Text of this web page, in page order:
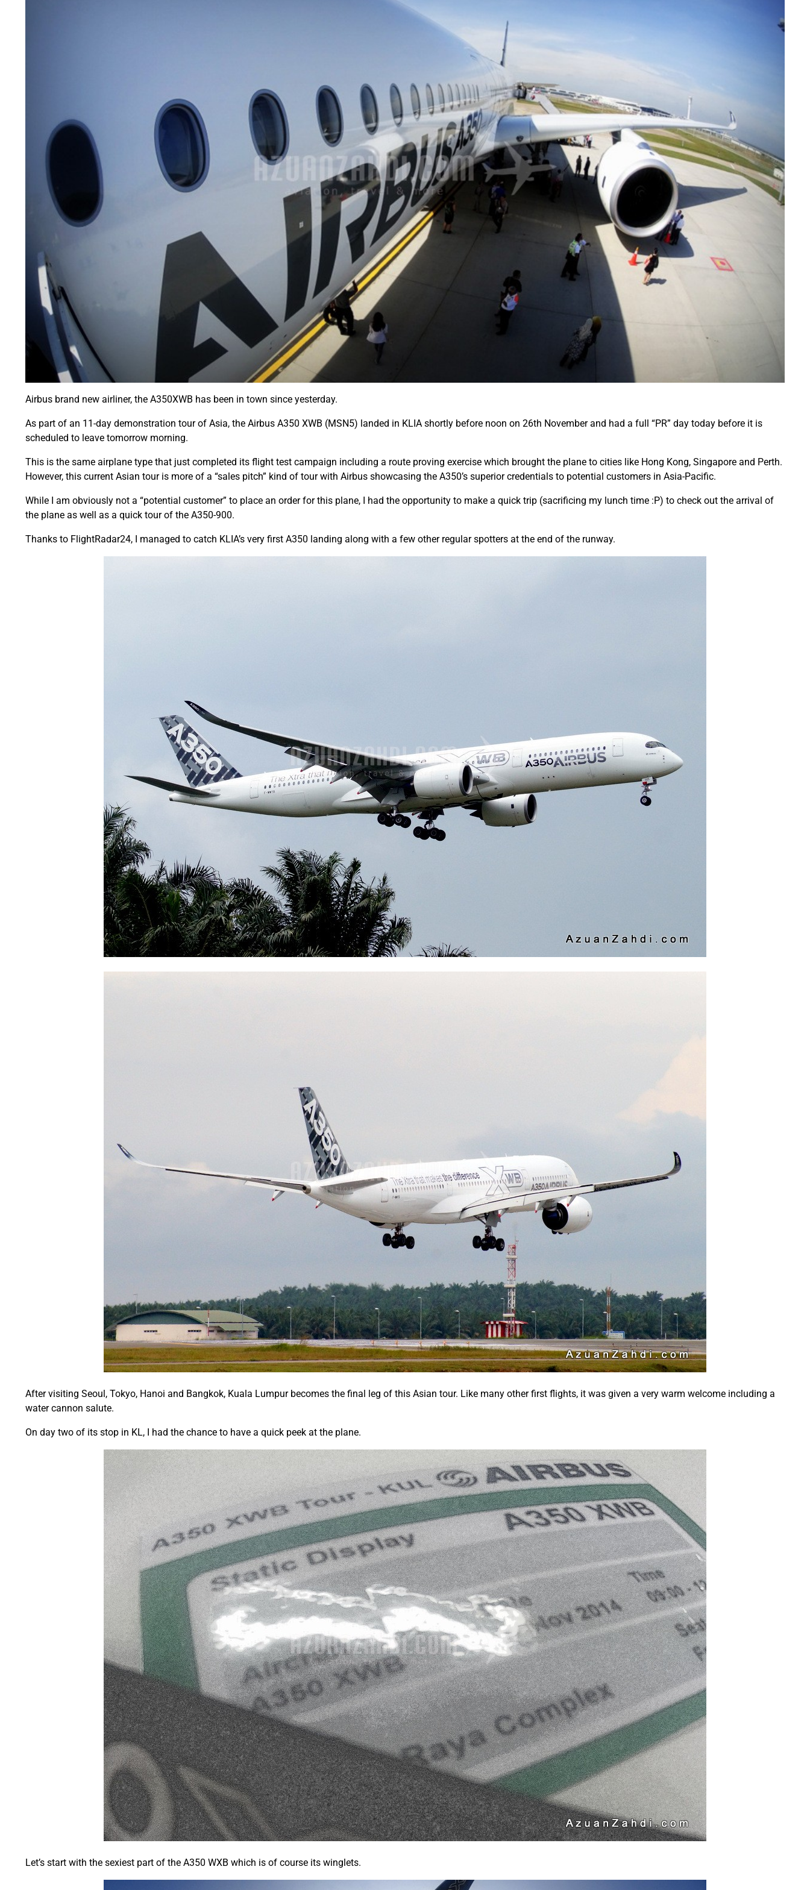
Airbus brand new airliner, the A350XWB has been in town since yesterday.
As part of an 11-day demonstration tour of Asia, the Airbus A350 XWB (MSN5) landed in KLIA shortly before noon on 26th November and had a full “PR” day today before it is
scheduled to leave tomorrow morning.
This is the same airplane type that just completed its flight test campaign including a route proving exercise which brought the plane to cities like Hong Kong, Singapore and Perth.
However, this current Asian tour is more of a “sales pitch” kind of tour with Airbus showcasing the A350’s superior credentials to potential customers in Asia-Pacific.
While I am obviously not a “potential customer” to place an order for this plane, I had the opportunity to make a quick trip (sacrificing my lunch time :P) to check out the arrival of
the plane as well as a quick tour of the A350-900.
Thanks to FlightRadar24, I managed to catch KLIA’s very first A350 landing along with a few other regular spotters at the end of the runway.
After visiting Seoul, Tokyo, Hanoi and Bangkok, Kuala Lumpur becomes the final leg of this Asian tour. Like many other first flights, it was given a very warm welcome including a
water cannon salute.
On day two of its stop in KL, I had the chance to have a quick peek at the plane.
Let’s start with the sexiest part of the A350 WXB which is of course its winglets.